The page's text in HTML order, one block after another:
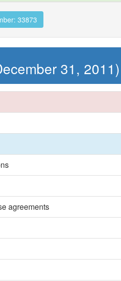
33873
31, 2011)
agreements